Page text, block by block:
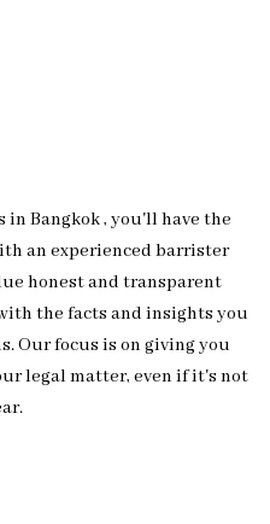
Bangkok , you'll have the
an experienced barrister
honest and transparent
the facts and insights you
Our focus is on giving you
legal matter, even if it's not